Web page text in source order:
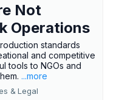
Not
Operations
standards
and competitive
tools to NGOs and
...more
& Legal